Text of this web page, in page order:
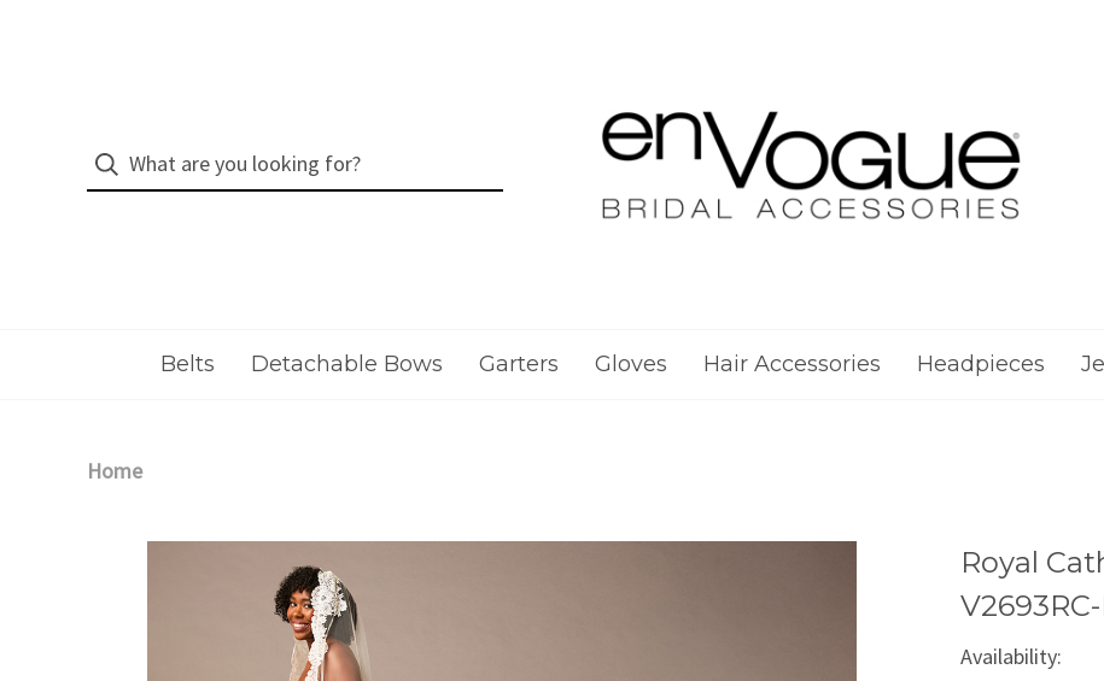
Belts Detachable Bows Garters Gloves Hair Accessories Headpieces
Home
Royal
Availability: